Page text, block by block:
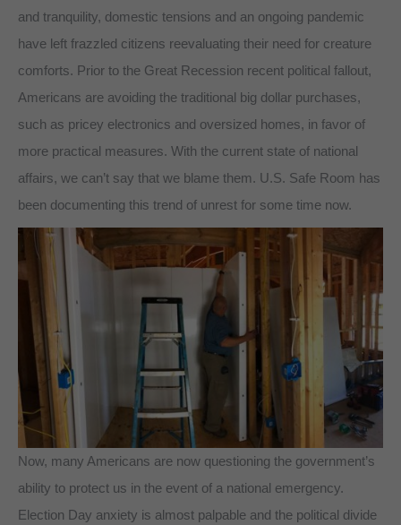
and tranquility, domestic tensions and an ongoing pandemic
have left frazzled citizens reevaluating their need for creature
comforts. Prior to the Great Recession recent political fallout,
Americans are avoiding the traditional big dollar purchases,
such as pricey electronics and oversized homes, in favor of
more practical measures. With the current state of national
affairs, we can’t say that we blame them. U.S. Safe Room has
been documenting this trend of unrest for some time now.
Now, many Americans are now questioning the government’s
ability to protect us in the event of a national emergency.
Election Day anxiety is almost palpable and the political divide